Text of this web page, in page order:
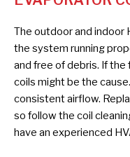
The outdoor and indoor
the system running
and free of debris. If the
coils might be the
consistent airflow.
so follow the coil
have an experienced